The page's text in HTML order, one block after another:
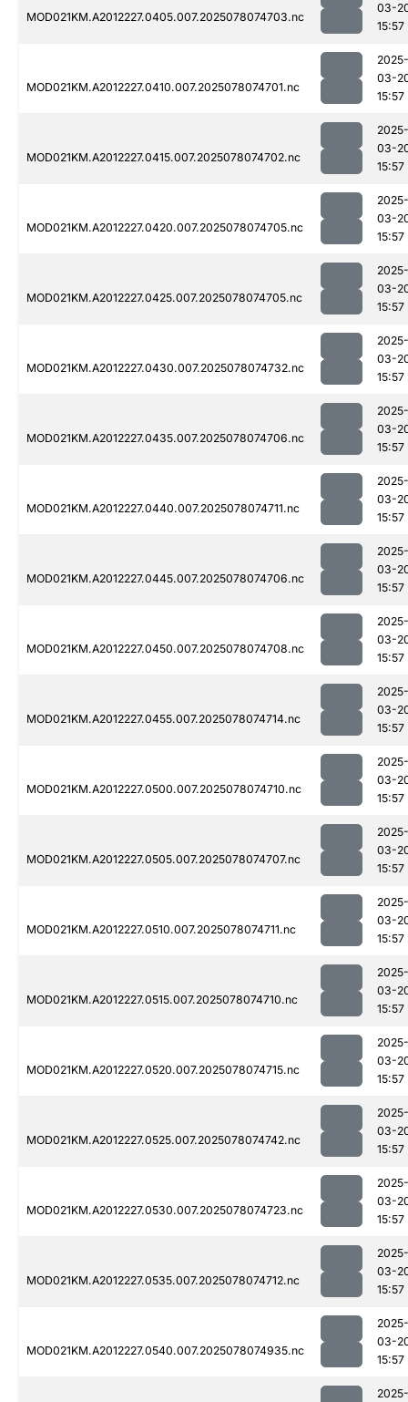
MOD021KM.A2012227.0405.007.2025078074703.nc
03-
15:57
MOD021KM.A2012227.0410.007.2025078074701.nc
2025-
03-
15:57
MOD021KM.A2012227.0415.007.2025078074702.nc
2025-
03-
15:57
MOD021KM.A2012227.0420.007.2025078074705.nc
2025-
03-
15:57
MOD021KM.A2012227.0425.007.2025078074705.nc
2025-
03-
15:57
MOD021KM.A2012227.0430.007.2025078074732.nc
2025-
03-
15:57
MOD021KM.A2012227.0435.007.2025078074706.nc
2025-
03-
15:57
MOD021KM.A2012227.0440.007.2025078074711.nc
2025-
03-
15:57
MOD021KM.A2012227.0445.007.2025078074706.nc
2025-
03-
15:57
MOD021KM.A2012227.0450.007.2025078074708.nc
2025-
03-
15:57
MOD021KM.A2012227.0455.007.2025078074714.nc
2025-
03-
15:57
MOD021KM.A2012227.0500.007.2025078074710.nc
2025-
03-
15:57
MOD021KM.A2012227.0505.007.2025078074707.nc
2025-
03-
15:57
MOD021KM.A2012227.0510.007.2025078074711.nc
2025-
03-
15:57
MOD021KM.A2012227.0515.007.2025078074710.nc
2025-
03-
15:57
MOD021KM.A2012227.0520.007.2025078074715.nc
2025-
03-
15:57
MOD021KM.A2012227.0525.007.2025078074742.nc
2025-
03-
15:57
MOD021KM.A2012227.0530.007.2025078074723.nc
2025-
03-
15:57
MOD021KM.A2012227.0535.007.2025078074712.nc
2025-
03-
15:57
MOD021KM.A2012227.0540.007.2025078074935.nc
2025-
03-
15:57
2025-